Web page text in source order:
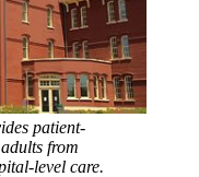
patient-
from
level care.